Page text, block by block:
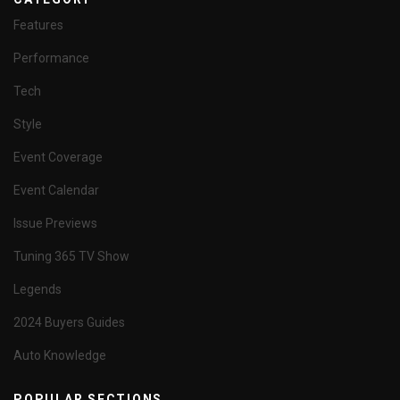
Features
Performance
Tech
Style
Event Coverage
Event Calendar
Issue Previews
Tuning 365 TV Show
Legends
2024 Buyers Guides
Auto Knowledge